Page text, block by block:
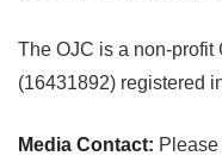
The OJC is a non-profit
(16431892) registered
Media Contact: